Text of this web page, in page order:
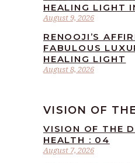
August 9, 2026
HEALING LIGHT
August 8, 2026
RENOOJI’S
FABULOUS
HEALING LIGHT
VISION OF
August 7, 2026
VISION OF THE
HEALTH : 04